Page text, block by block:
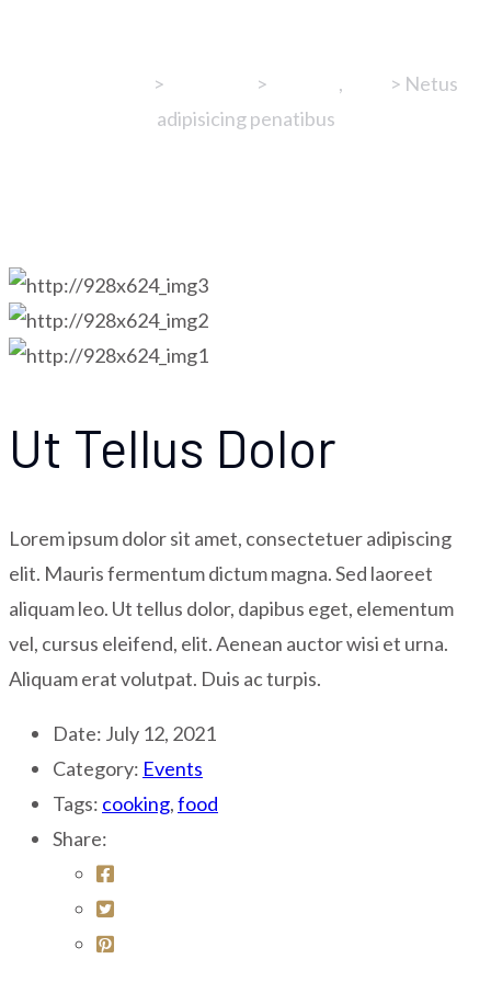
> > , > Netus
adipisicing penatibus
Ut Tellus Dolor
Lorem ipsum dolor sit amet, consectetuer adipiscing
elit. Mauris fermentum dictum magna. Sed laoreet
aliquam leo. Ut tellus dolor, dapibus eget, elementum
vel, cursus eleifend, elit. Aenean auctor wisi et urna.
Aliquam erat volutpat. Duis ac turpis.
Date: July 12, 2021
Category: Events
Tags: cooking,food
Share: